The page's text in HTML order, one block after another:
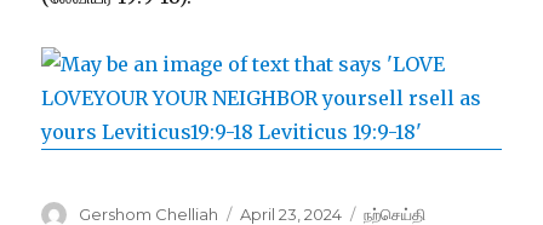
Author
Gershom Chelliah
Posted
April 23, 2024 Categories
நற்செய்தி